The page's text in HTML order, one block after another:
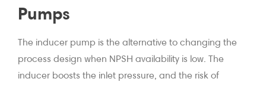
Pumps
The inducer pump is the alternative to changing the
process design when NPSH availability is low. The
inducer boosts the inlet pressure, and the risk of